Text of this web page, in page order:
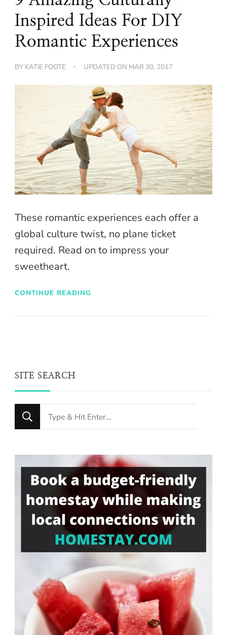
Inspired Ideas For DIY
Romantic Experiences
BY KATIE FOOTE UPDATED ON MAR 30, 2017
These romantic experiences each offer a
global culture twist, no plane ticket
required. Read on to impress your
sweetheart.
CONTINUE READING
SITE SEARCH
Looking
for